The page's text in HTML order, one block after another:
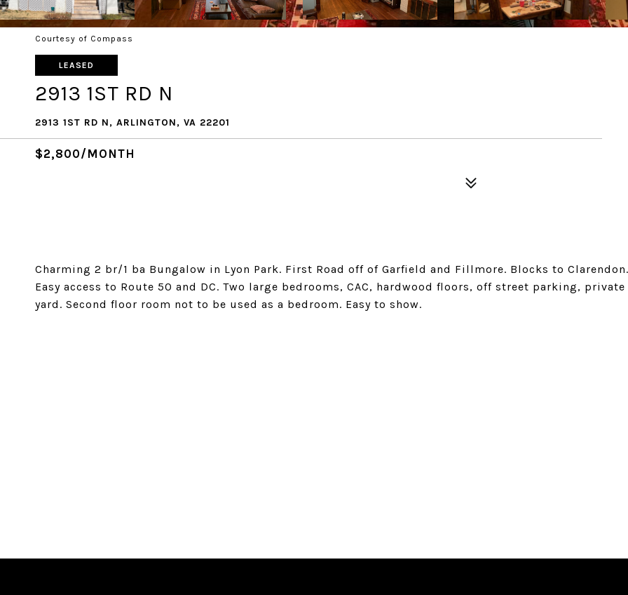
Courtesy of Compass
LEASED
2913 1ST RD N
2913 1ST RD N, ARLINGTON, VA 22201
$2,800/MONTH
Charming 2 br/1 ba Bungalow in Lyon Park. First Road off of Garfield and Fillmore. Blocks to Clarendon.
Easy access to Route 50 and DC. Two large bedrooms, CAC, hardwood floors, off street parking, private
yard. Second floor room not to be used as a bedroom. Easy to show.